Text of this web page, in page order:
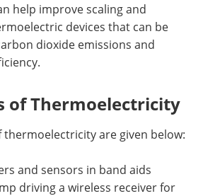
help improve scaling and
devices that can be
dioxide emissions and
of Thermoelectricity
thermoelectricity are given below:
and sensors in band aids
driving a wireless receiver for